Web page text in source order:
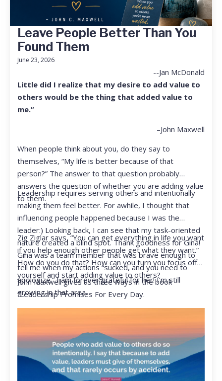
Leave People Better Than You
Found Them
June 23, 2026
--Jan McDonald
Little did I realize that my desire to add value to
others would be the thing that added value to
me.”
–John Maxwell
When people think about you, do they say to
themselves, “My life is better because of that
person?” The answer to that question probably
answers the question of whether you are adding value
to them.
Leadership requires serving others and intentionally
making them feel better. For awhile, I thought that
influencing people happened because I was the
leader:) Looking back, I can see that my task-oriented
nature created a blind spot. Thank goodness for Gina!
Gina was a team member that was brave enough to
tell me when my actions “sucked, and you need to
apologize.” I am forever grateful for her! I’m still
growing in that area.
Zig Ziglar says, “You can get everything in life you want
if you help enough other people get what they want.”
How do you do that? How can you turn you focus off
yourself and start adding value to others?
John Maxwell gives us three ways in the book
“Leadership Promises For Every Day.